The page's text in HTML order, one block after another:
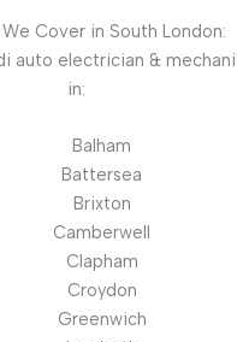
Cover in South London:
auto electrician &
in:
Balham
Battersea
Brixton
Camberwell
Clapham
Croydon
Greenwich